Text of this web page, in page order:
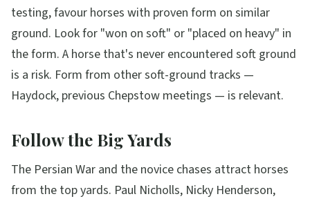
testing, favour horses with proven form on similar
ground. Look for "won on soft" or "placed on heavy" in
the form. A horse that's never encountered soft ground
is a risk. Form from other soft-ground tracks —
Haydock, previous Chepstow meetings — is relevant.
Follow the Big Yards
The Persian War and the novice chases attract horses
from the top yards. Paul Nicholls, Nicky Henderson,